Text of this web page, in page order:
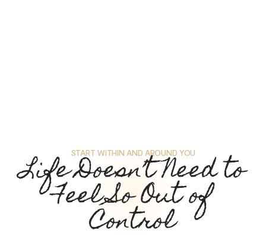
START WITHIN AND AROUND YOU
Life Doesn’t Need to
Feel So Out of
Control